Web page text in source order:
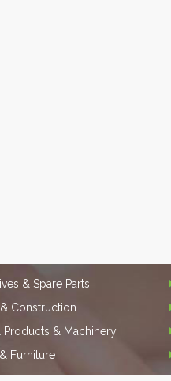
& Spare Parts
Construction
Products & Machinery
Furniture